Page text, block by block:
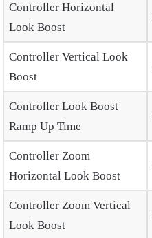
Controller Horizontal
Look Boost
Controller Vertical Look
Boost
Controller Look Boost
Ramp Up Time
Controller Zoom
Horizontal Look Boost
Controller Zoom Vertical
Look Boost